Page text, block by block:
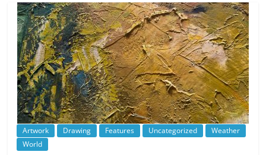
Artwork Drawing Features Uncategorized
Weather
World